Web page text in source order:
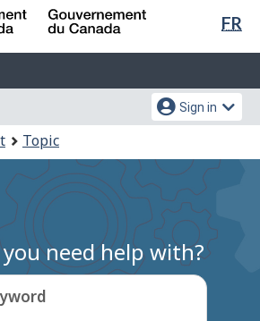
Skip
content
Switch
HTML
FR
Sign in
Topic
need help with?